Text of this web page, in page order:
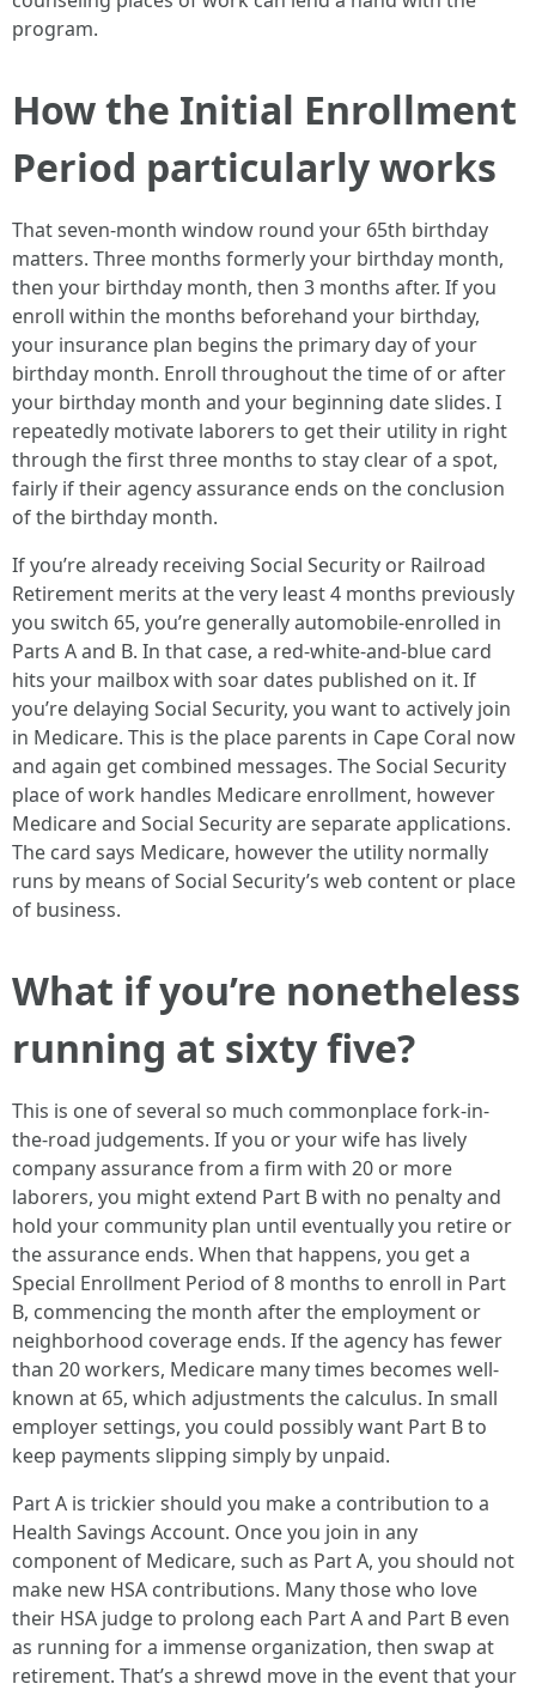
program.
How the Initial Enrollment
Period particularly works
That seven-month window round your 65th birthday
matters. Three months formerly your birthday month,
then your birthday month, then 3 months after. If you
enroll within the months beforehand your birthday,
your insurance plan begins the primary day of your
birthday month. Enroll throughout the time of or after
your birthday month and your beginning date slides. I
repeatedly motivate laborers to get their utility in right
through the first three months to stay clear of a spot,
fairly if their agency assurance ends on the conclusion
of the birthday month.
If you’re already receiving Social Security or Railroad
Retirement merits at the very least 4 months previously
you switch 65, you’re generally automobile-enrolled in
Parts A and B. In that case, a red-white-and-blue card
hits your mailbox with soar dates published on it. If
you’re delaying Social Security, you want to actively join
in Medicare. This is the place parents in Cape Coral now
and again get combined messages. The Social Security
place of work handles Medicare enrollment, however
Medicare and Social Security are separate applications.
The card says Medicare, however the utility normally
runs by means of Social Security’s web content or place
of business.
What if you’re nonetheless
running at sixty five?
This is one of several so much commonplace fork-in-
the-road judgements. If you or your wife has lively
company assurance from a firm with 20 or more
laborers, you might extend Part B with no penalty and
hold your community plan until eventually you retire or
the assurance ends. When that happens, you get a
Special Enrollment Period of 8 months to enroll in Part
B, commencing the month after the employment or
neighborhood coverage ends. If the agency has fewer
than 20 workers, Medicare many times becomes well-
known at 65, which adjustments the calculus. In small
employer settings, you could possibly want Part B to
keep payments slipping simply by unpaid.
Part A is trickier should you make a contribution to a
Health Savings Account. Once you join in any
component of Medicare, such as Part A, you should not
make new HSA contributions. Many those who love
their HSA judge to prolong each Part A and Part B even
as running for a immense organization, then swap at
retirement. That’s a shrewd move in the event that your